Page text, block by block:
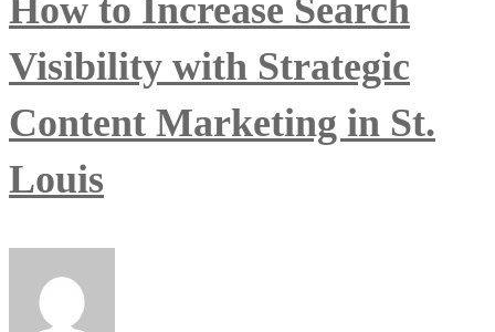
How to Increase Search
Visibility with Strategic
Content Marketing in St.
Louis